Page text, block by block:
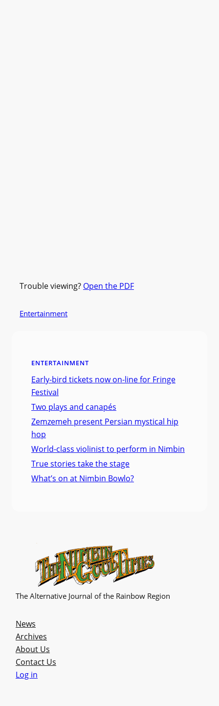
Trouble viewing? Open the PDF
Entertainment
ENTERTAINMENT
Early-bird tickets now on-line for Fringe
Festival
Two plays and canapés
Zemzemeh present Persian mystical hip
hop
World-class violinist to perform in Nimbin
True stories take the stage
What’s on at Nimbin Bowlo?
The Alternative Journal of the Rainbow Region
News
Archives
About Us
Contact Us
Log in